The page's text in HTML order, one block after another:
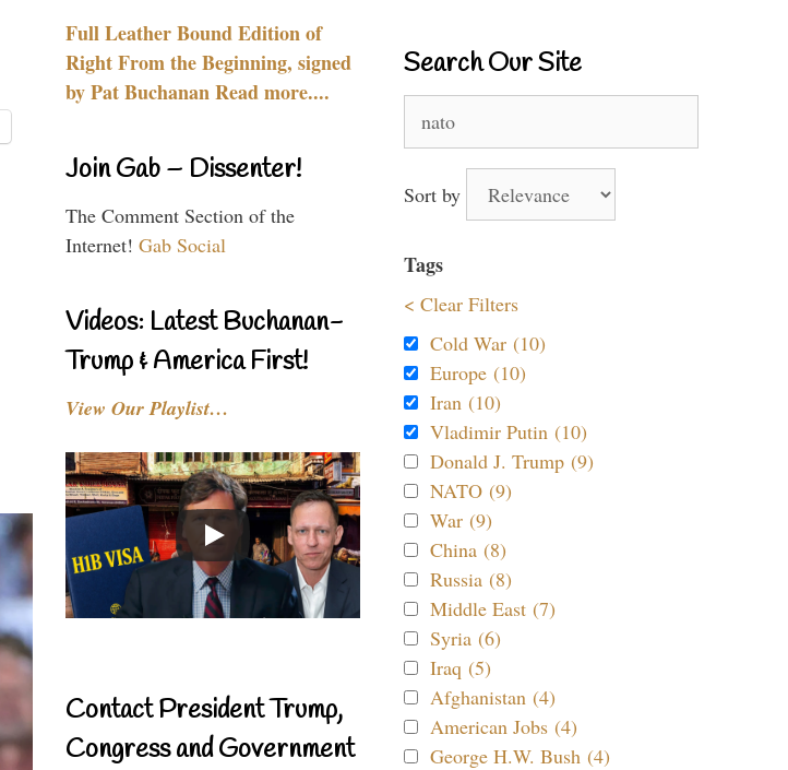
Full Leather Bound Edition of
Right From the Beginning, signed
by Pat Buchanan Read more....
Join Gab – Dissenter!
The Comment Section of the
Internet! Gab Social
Videos: Latest Buchanan-
Trump & America First!
View Our Playlist…
Contact President Trump,
Congress and Government
Search Our Site
for:
Sort by
Tags
< Clear Filters
Cold War (10)
Europe (10)
Iran (10)
Vladimir Putin (10)
Donald J. Trump (9)
NATO (9)
War (9)
China (8)
Russia (8)
Middle East (7)
Syria (6)
Iraq (5)
Afghanistan (4)
American Jobs (4)
George H.W. Bush (4)